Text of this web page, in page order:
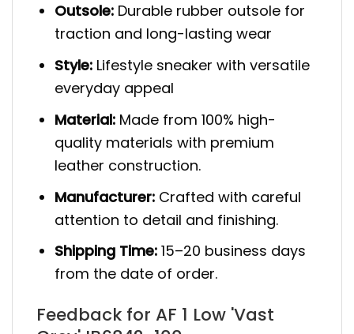
Outsole: Durable rubber outsole for
traction and long-lasting wear
Style: Lifestyle sneaker with versatile
everyday appeal
Material: Made from 100% high-
quality materials with premium
leather construction.
Manufacturer: Crafted with careful
attention to detail and finishing.
Shipping Time: 15–20 business days
from the date of order.
Feedback for AF 1 Low 'Vast